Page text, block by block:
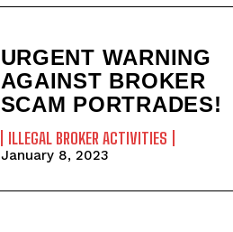
URGENT WARNING
AGAINST BROKER
SCAM PORTRADES!
ILLEGAL BROKER ACTIVITIES
January 8, 2023